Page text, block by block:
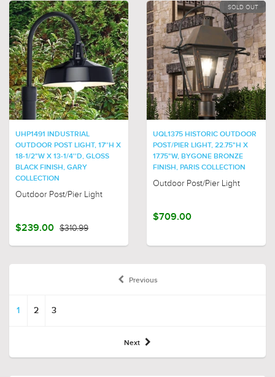
UHP1491 INDUSTRIAL
OUTDOOR POST LIGHT, 17''H X
18-1/2"W X 13-1/4''D, GLOSS
BLACK FINISH, GARY
COLLECTION
Outdoor Post/Pier Light
$239.00 $310.99
SOLD OUT
UQL1375 HISTORIC OUTDOOR
POST/PIER LIGHT, 22.75"H X
17.75"W, BYGONE BRONZE
FINISH, PARIS COLLECTION
Outdoor Post/Pier Light
$709.00
Previous
1 2 3
Next